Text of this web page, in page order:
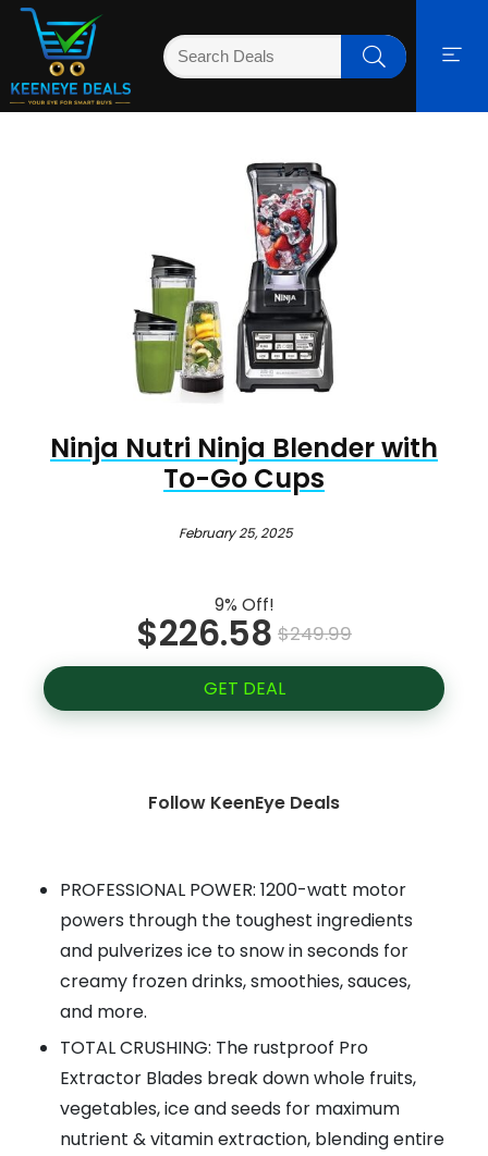
Ninja Nutri Ninja Blender with
To-Go Cups
February 25, 2025
9% Off!
$226.58 $249.99
GET DEAL
Follow KeenEye Deals
PROFESSIONAL POWER: 1200-watt motor
powers through the toughest ingredients
and pulverizes ice to snow in seconds for
creamy frozen drinks, smoothies, sauces,
and more.
TOTAL CRUSHING: The rustproof Pro
Extractor Blades break down whole fruits,
vegetables, ice and seeds for maximum
nutrient & vitamin extraction, blending entire